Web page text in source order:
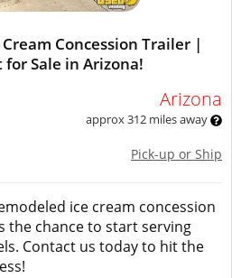
Concession Trailer |
Sale in Arizona!
Arizona
approx 312 miles away
Pick-up or Ship
ice cream concession
the chance to start serving
Contact us today to hit the